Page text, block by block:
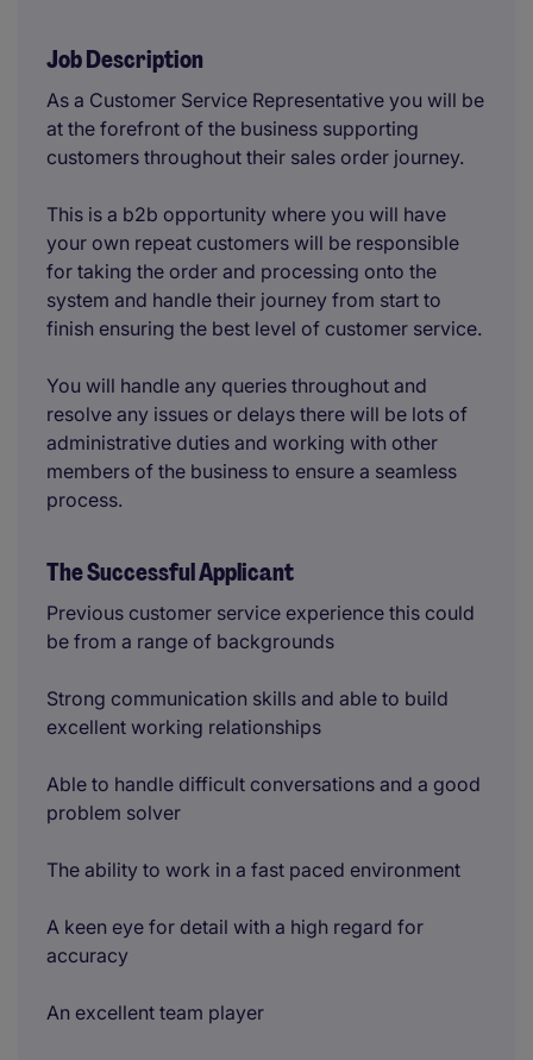
Job Description
As a Customer Service Representative you will be
at the forefront of the business supporting
customers throughout their sales order journey.
This is a b2b opportunity where you will have
your own repeat customers will be responsible
for taking the order and processing onto the
system and handle their journey from start to
finish ensuring the best level of customer service.
You will handle any queries throughout and
resolve any issues or delays there will be lots of
administrative duties and working with other
members of the business to ensure a seamless
process.
The Successful Applicant
Previous customer service experience this could
be from a range of backgrounds
Strong communication skills and able to build
excellent working relationships
Able to handle difficult conversations and a good
problem solver
The ability to work in a fast paced environment
A keen eye for detail with a high regard for
accuracy
An excellent team player